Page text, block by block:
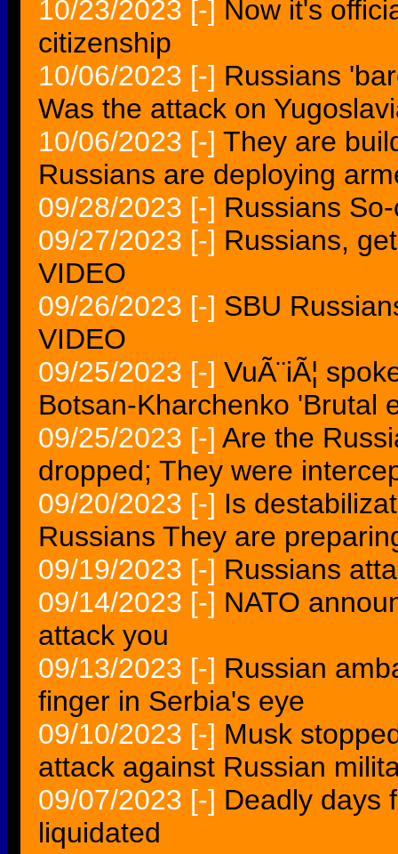
10/23/2023 [-] Now it's
citizenship
10/06/2023 [-] Russians
Was the attack on
10/06/2023 [-] They are
Russians are deploying
09/28/2023 [-] Russians
09/27/2023 [-] Russians,
VIDEO
09/26/2023 [-] SBU
VIDEO
09/25/2023 [-] VuÃ¨iÃ¦
Botsan-Kharchenko 'Brutal
09/25/2023 [-] Are the
dropped; They were
09/20/2023 [-] Is
Russians They are
09/19/2023 [-] Russians
09/14/2023 [-] NATO
attack you
09/13/2023 [-] Russian
finger in Serbia's eye
09/10/2023 [-] Musk
attack against Russian
09/07/2023 [-] Deadly days
liquidated